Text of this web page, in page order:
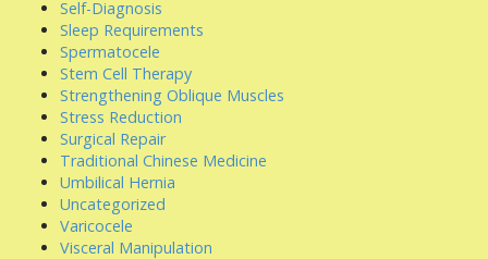
Self-Diagnosis
Sleep Requirements
Spermatocele
Stem Cell Therapy
Strengthening Oblique Muscles
Stress Reduction
Surgical Repair
Traditional Chinese Medicine
Umbilical Hernia
Uncategorized
Varicocele
Visceral Manipulation